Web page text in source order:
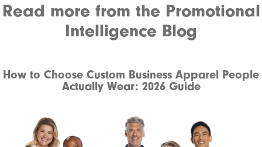
Read more from the Promotional
Intelligence Blog
How to Choose Custom Business Apparel People
Actually Wear: 2026 Guide